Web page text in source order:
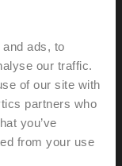
ads, to
our traffic.
of our site with
partners who
you’ve
from your use
to
glycol mixtures
you to
valves,
solutions.
builder, media
generatore.